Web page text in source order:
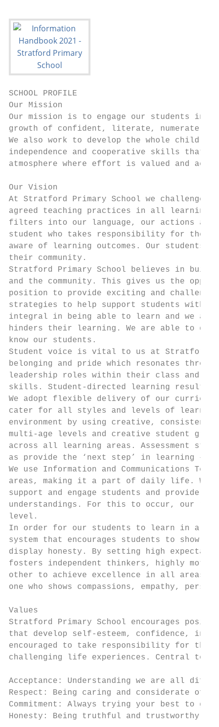
SCHOOL PROFILE
Our Mission
Our mission is to engage our students in
growth of confident, literate, numerate,
We also work to develop the whole child
independence and cooperative skills that
atmosphere where effort is valued and
Our Vision
At Stratford Primary School we challenge
agreed teaching practices in all learning
filters into our language, our actions
student who takes responsibility for their
aware of learning outcomes. Our students
their community.
Stratford Primary School believes in
and the community. This gives us the
position to provide exciting and
strategies to help support students with
integral in being able to learn and we aim
hinders their learning. We are able to do
know our students.
Student voice is vital to us at Stratford
belonging and pride which resonates
leadership roles within their class and
skills. Student-directed learning results
We adopt flexible delivery of our
cater for all styles and levels of learning.
environment by using creative, consistent
multi-age levels and creative student
across all learning areas. Assessment
as provide the ‘next step’ in learning –
We use Information and Communications
areas, making it a part of daily life. We
support and engage students and provide
understandings. For this to occur, our
level.
In order for our students to learn in a
system that encourages students to show
display honesty. By setting high
fosters independent thinkers, highly
other to achieve excellence in all areas
one who shows compassions, empathy,
Values
Stratford Primary School encourages
that develop self-esteem, confidence,
encouraged to take responsibility for their
challenging life experiences. Central to
Acceptance: Understanding we are all
Respect: Being caring and considerate of
Commitment: Always trying your best to
Honesty: Being truthful and trustworthy.